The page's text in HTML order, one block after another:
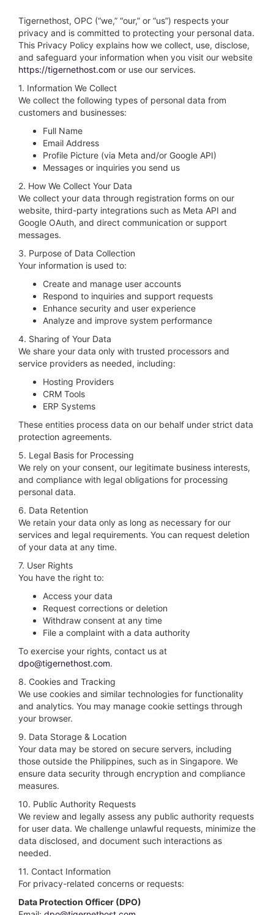
Tigernethost, OPC (“we,” “our,” or “us”) respects your
privacy and is committed to protecting your personal data.
This Privacy Policy explains how we collect, use, disclose,
and safeguard your information when you visit our website
https://tigernethost.com or use our services.
1. Information We Collect
We collect the following types of personal data from
customers and businesses:
Full Name
Email Address
Profile Picture (via Meta and/or Google API)
Messages or inquiries you send us
2. How We Collect Your Data
We collect your data through registration forms on our
website, third-party integrations such as Meta API and
Google OAuth, and direct communication or support
messages.
3. Purpose of Data Collection
Your information is used to:
Create and manage user accounts
Respond to inquiries and support requests
Enhance security and user experience
Analyze and improve system performance
4. Sharing of Your Data
We share your data only with trusted processors and
service providers as needed, including:
Hosting Providers
CRM Tools
ERP Systems
These entities process data on our behalf under strict data
protection agreements.
5. Legal Basis for Processing
We rely on your consent, our legitimate business interests,
and compliance with legal obligations for processing
personal data.
6. Data Retention
We retain your data only as long as necessary for our
services and legal requirements. You can request deletion
of your data at any time.
7. User Rights
You have the right to:
Access your data
Request corrections or deletion
Withdraw consent at any time
File a complaint with a data authority
To exercise your rights, contact us at
dpo@tigernethost.com.
8. Cookies and Tracking
We use cookies and similar technologies for functionality
and analytics. You may manage cookie settings through
your browser.
9. Data Storage & Location
Your data may be stored on secure servers, including
those outside the Philippines, such as in Singapore. We
ensure data security through encryption and compliance
measures.
10. Public Authority Requests
We review and legally assess any public authority requests
for user data. We challenge unlawful requests, minimize the
data disclosed, and document such interactions as
needed.
11. Contact Information
For privacy-related concerns or requests:
Data Protection Officer (DPO)